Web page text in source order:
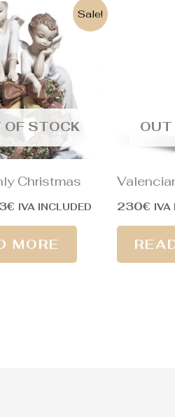
Sale!
OF STOCK
Christmas
€
price
is:
633€.
IVA INCLUDED
MORE
OUT
230€ IVA